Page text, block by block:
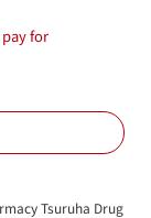
for
Tsuruha Drug